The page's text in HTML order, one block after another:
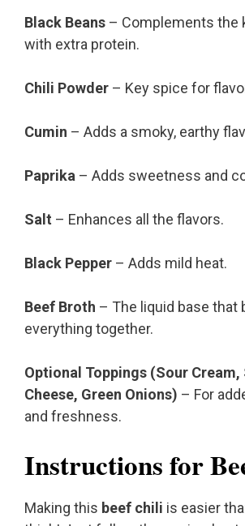
Black Beans – Complements the
with extra protein.
Chili Powder – Key spice for
Cumin – Adds a smoky, earthy
Paprika – Adds sweetness and
Salt – Enhances all the flavors.
Black Pepper – Adds mild heat.
Beef Broth – The liquid base that
everything together.
Optional Toppings (Sour Cream,
Cheese, Green Onions) – For
and freshness.
Instructions for
Making this beef chili is easier